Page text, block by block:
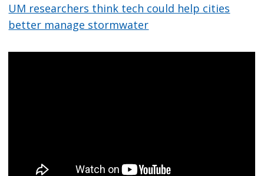
UM researchers think tech could help cities
better manage stormwater